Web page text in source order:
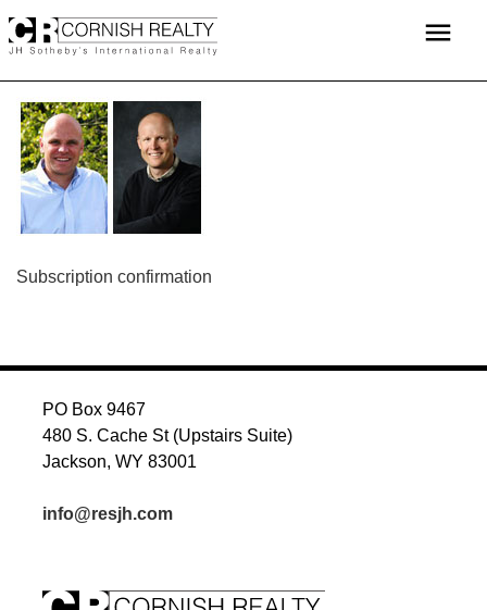
to
menu
POST
Subscription confirmation
PO Box 9467
480 S. Cache St (Upstairs Suite)
Jackson, WY 83001
info@resjh.com